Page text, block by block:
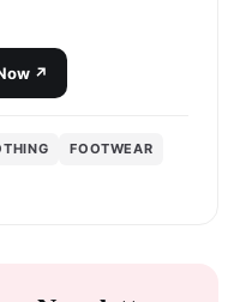
↗
FOOTWEAR